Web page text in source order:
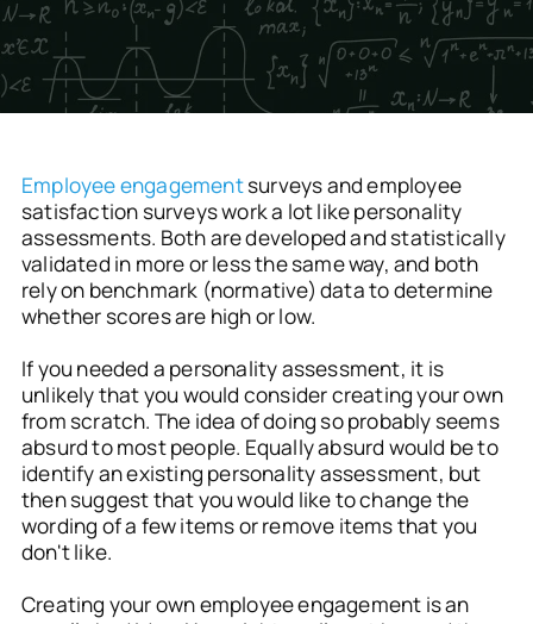
Employee engagementsurveys and employee
satisfaction surveys work a lot like personality
assessments. Both are developed and statistically
validated in more or less the same way, and both
rely on benchmark (normative) data to determine
whether scores are high or low.
If you needed a personality assessment, it is
unlikely that you would consider creating your own
from scratch. The idea of doing so probably seems
absurd to most people. Equally absurd would be to
identify an existing personality assessment, but
then suggest that you would like to change the
wording of a few items or remove items that you
don't like.
Creating your own employee engagement is an